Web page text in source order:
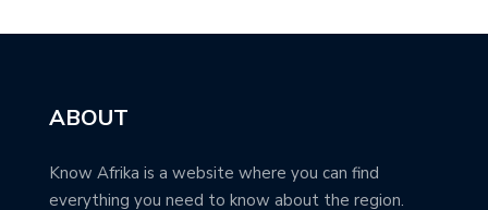
ABOUT
Know Afrika is a website where you can find
everything you need to know about the region.